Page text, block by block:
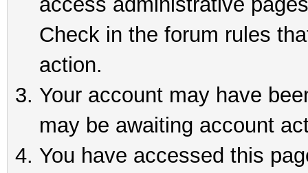
Check in the forum rules
action.
Your account may have
may be awaiting account
You have accessed this